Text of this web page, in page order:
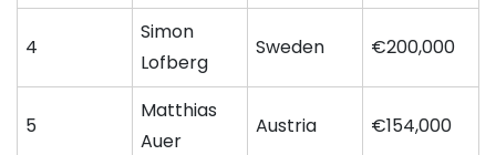
4
Simon
Lofberg
Sweden €200,000
5
Matthias
Auer
Austria €154,000